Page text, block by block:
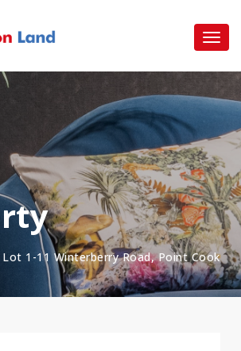
Lot 1-11 Winterberry Road, Point Cook